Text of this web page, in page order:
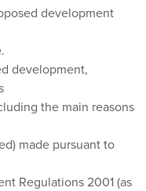
development
development,
the main reasons
made pursuant to
Regulations 2001 (as